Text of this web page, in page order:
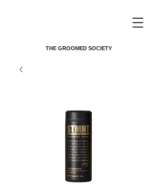
THE GROOMED SOCIETY